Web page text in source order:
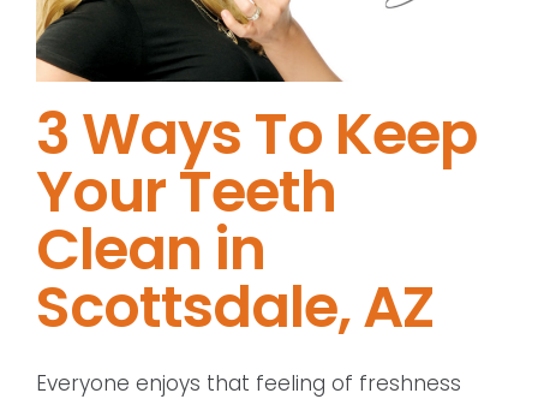
3 Ways To Keep
Your Teeth
Clean in
Scottsdale, AZ
Everyone enjoys that feeling of freshness